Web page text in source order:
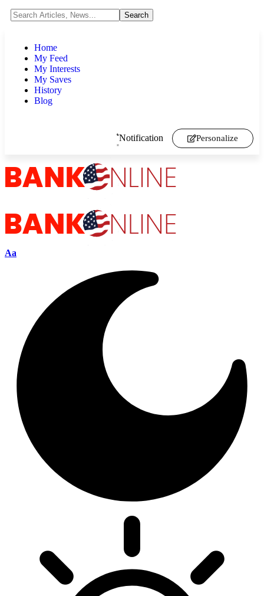
Home
My Feed
My Interests
My Saves
History
Blog
Notification Personalize
Aa